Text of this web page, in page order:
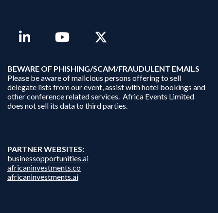
BEWARE OF PHISHING/SCAM/FRAUDULENT EMAILS
Please be aware of malicious persons offering to sell
delegate lists from our event, assist with hotel bookings and
other conference related services. Africa Events Limited
does not sell its data to third parties.
PARTNER WEBSITES:
businessopportunities.ai
africaninvestments.co
africaninvestments.ai